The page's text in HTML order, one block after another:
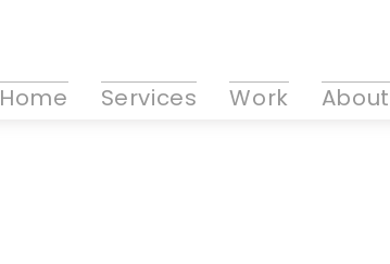
Home Services Work About